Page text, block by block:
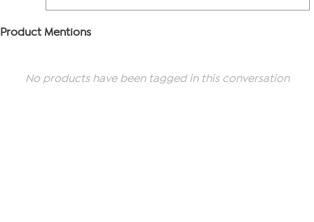
Product Mentions
No products have been tagged in this conversation